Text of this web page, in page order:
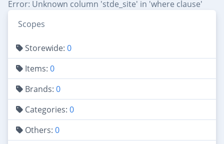
Error: Unknown column 'stde_site' in 'where clause'
Scopes
Storewide: 0
Items: 0
Brands: 0
Categories: 0
Others: 0